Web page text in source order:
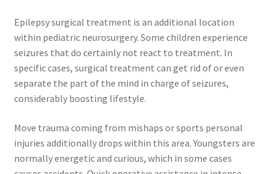
Epilepsy surgical treatment is an additional location
within pediatric neurosurgery. Some children experience
seizures that do certainly not react to treatment. In
specific cases, surgical treatment can get rid of or even
separate the part of the mind in charge of seizures,
considerably boosting lifestyle.
Move trauma coming from mishaps or sports personal
injuries additionally drops within this area. Youngsters are
normally energetic and curious, which in some cases